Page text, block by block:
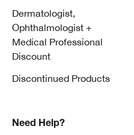
Dermatologist,
Ophthalmologist +
Medical Professional
Discount
Discontinued Products
Need Help?